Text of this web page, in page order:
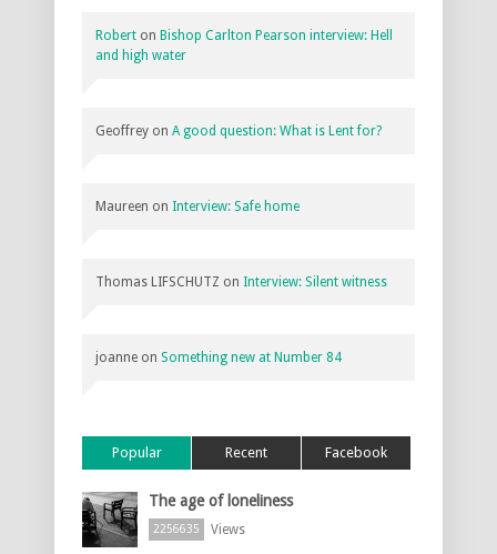
Robert on Bishop Carlton Pearson interview: Hell
and high water
Geoffrey on A good question: What is Lent for?
Maureen on Interview: Safe home
Thomas LIFSCHUTZ on Interview: Silent witness
joanne on Something new at Number 84
Popular Recent Facebook
The age of loneliness
2256635 Views